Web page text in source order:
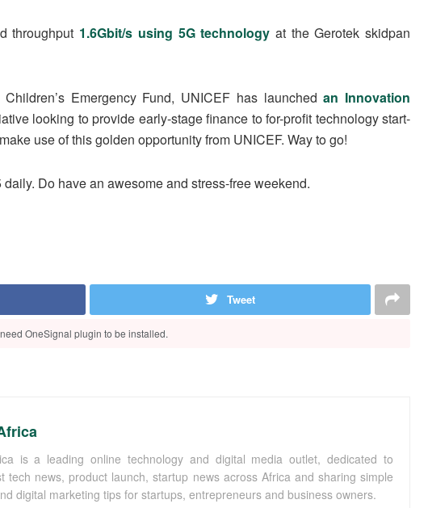
throughput 1.6Gbit/s using 5G technology at the Gerotek skidpan
Emergency Fund, UNICEF has launched an Innovation
looking to provide early-stage finance to for-profit technology start-
use of this golden opportunity from UNICEF. Way to go!
Do have an awesome and stress-free weekend.
Tweet
OneSignal plugin to be installed.
is a leading online technology and digital media outlet, dedicated to
tech news, product launch, startup news across Africa and sharing simple
digital marketing tips for startups, entrepreneurs and business owners.